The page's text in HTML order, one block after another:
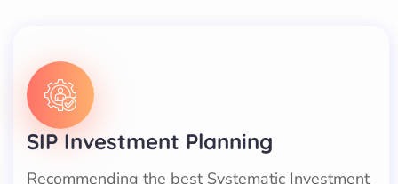
SIP Investment Planning
Recommending the best Systematic Investment